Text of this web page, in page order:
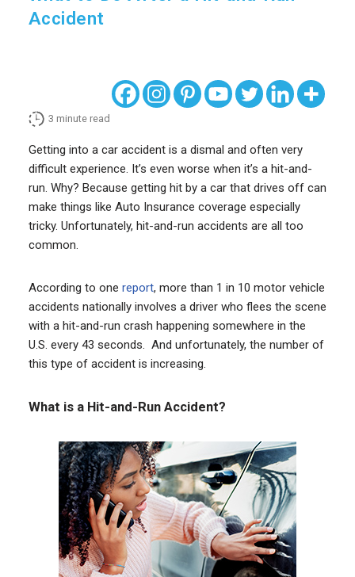
Accident
3 minute read
Getting into a car accident is a dismal and often very
difficult experience. It’s even worse when it’s a hit-and-
run. Why? Because getting hit by a car that drives off can
make things like Auto Insurance coverage especially
tricky. Unfortunately, hit-and-run accidents are all too
common.
According to one report, more than 1 in 10 motor vehicle
accidents nationally involves a driver who flees the scene
with a hit-and-run crash happening somewhere in the
U.S. every 43 seconds. And unfortunately, the number of
this type of accident is increasing.
What is a Hit-and-Run Accident?